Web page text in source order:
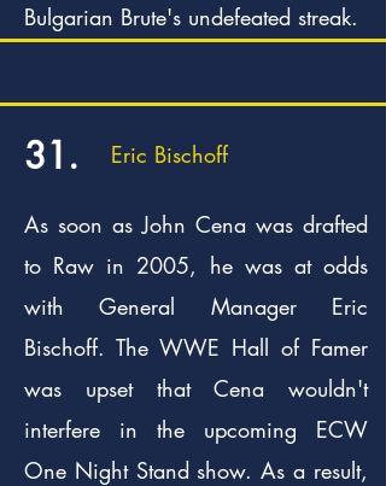
Bulgarian Brute's undefeated streak.
31. Eric Bischoff
As soon as John Cena was drafted
to Raw in 2005, he was at odds
with General Manager Eric
Bischoff. The WWE Hall of Famer
was upset that Cena wouldn't
interfere in the upcoming ECW
One Night Stand show. As a result,